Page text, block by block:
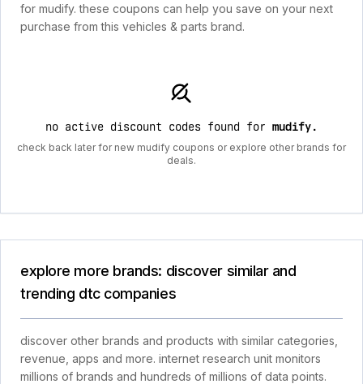
for mudify. these coupons can help you save on your next
purchase from this vehicles & parts brand.
no active discount codes found for mudify.
check back later for new mudify coupons or explore other brands for
deals.
explore more brands: discover similar and
trending dtc companies
discover other brands and products with similar categories,
revenue, apps and more. internet research unit monitors
millions of brands and hundreds of millions of data points.